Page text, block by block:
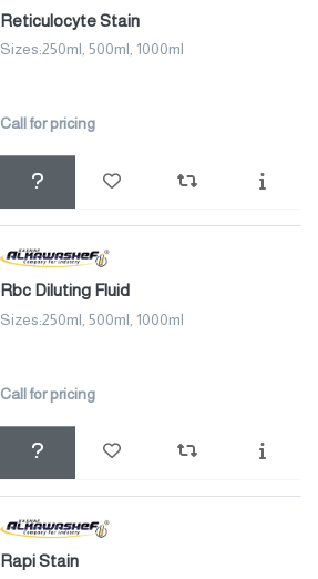
Reticulocyte Stain
Sizes:250ml, 500ml, 1000ml
Call for pricing
Rbc Diluting Fluid
Sizes:250ml, 500ml, 1000ml
Call for pricing
Rapi Stain